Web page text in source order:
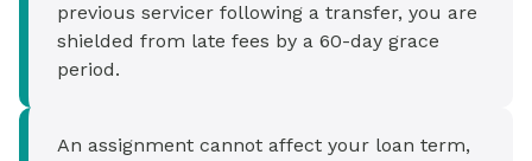
previous servicer following a transfer, you are
shielded from late fees by a 60-day grace
period.
An assignment cannot affect your loan term,